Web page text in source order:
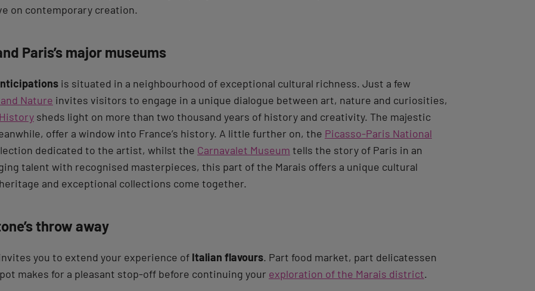
on contemporary creation.
Paris’s major museums
is situated in a neighbourhood of exceptional cultural richness. Just a few
Nature invites visitors to engage in a unique dialogue between art, nature and curiosities,
sheds light on more than two thousand years of history and creativity. The majestic
offer a window into France’s history. A little further on, the Picasso-Paris National
dedicated to the artist, whilst the Carnavalet Museum tells the story of Paris in an
talent with recognised masterpieces, this part of the Marais offers a unique cultural
and exceptional collections come together.
throw away
you to extend your experience of Italian flavours. Part food market, part delicatessen
makes for a pleasant stop-off before continuing your exploration of the Marais district.